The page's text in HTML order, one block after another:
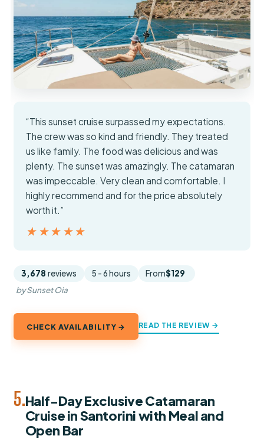
“This sunset cruise surpassed my expectations.
The crew was so kind and friendly. They treated
us like family. The food was delicious and was
plenty. The sunset was amazingly. The catamaran
was impeccable. Very clean and comfortable. I
highly recommend and for the price absolutely
worth it.”
★★★★★
★★★★★
3,678 reviews 5 - 6 hours From$129
by Sunset Oia
CHECK AVAILABILITY → READ THE REVIEW →
5.Half-Day Exclusive Catamaran
Cruise in Santorini with Meal and
Open Bar